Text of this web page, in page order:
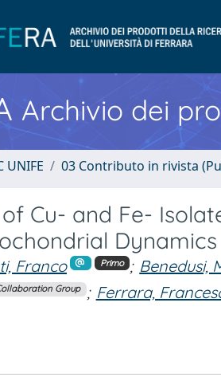
Archivio dei
UNIFE 03 Contributo in rivista
Cu- and Fe-
Franco Primo ; Benedusi,
Group ; Ferrara,